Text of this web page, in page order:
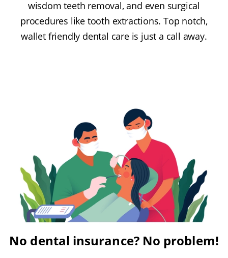
wisdom teeth removal, and even surgical
procedures like tooth extractions. Top notch,
wallet friendly dental care is just a call away.
No dental insurance? No problem!